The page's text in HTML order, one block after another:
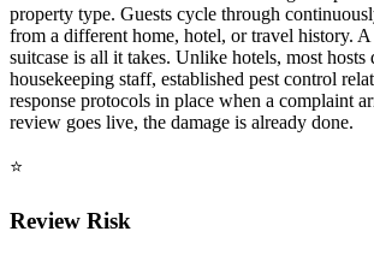
property type. Guests cycle through
from a different home, hotel, or travel history.
suitcase is all it takes. Unlike hotels, most hosts
housekeeping staff, established pest control
response protocols in place when a complaint
review goes live, the damage is already done.
⭐
Review Risk